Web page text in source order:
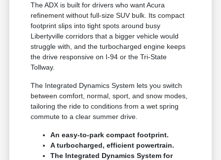
The ADX is built for drivers who want Acura
refinement without full-size SUV bulk. Its compact
footprint slips into tight spots around busy
Libertyville corridors that a bigger vehicle would
struggle with, and the turbocharged engine keeps
the drive responsive on I-94 or the Tri-State
Tollway.
The Integrated Dynamics System lets you switch
between comfort, normal, sport, and snow modes,
tailoring the ride to conditions from a wet spring
commute to a clear summer drive.
An easy-to-park compact footprint.
A turbocharged, efficient powertrain.
The Integrated Dynamics System for